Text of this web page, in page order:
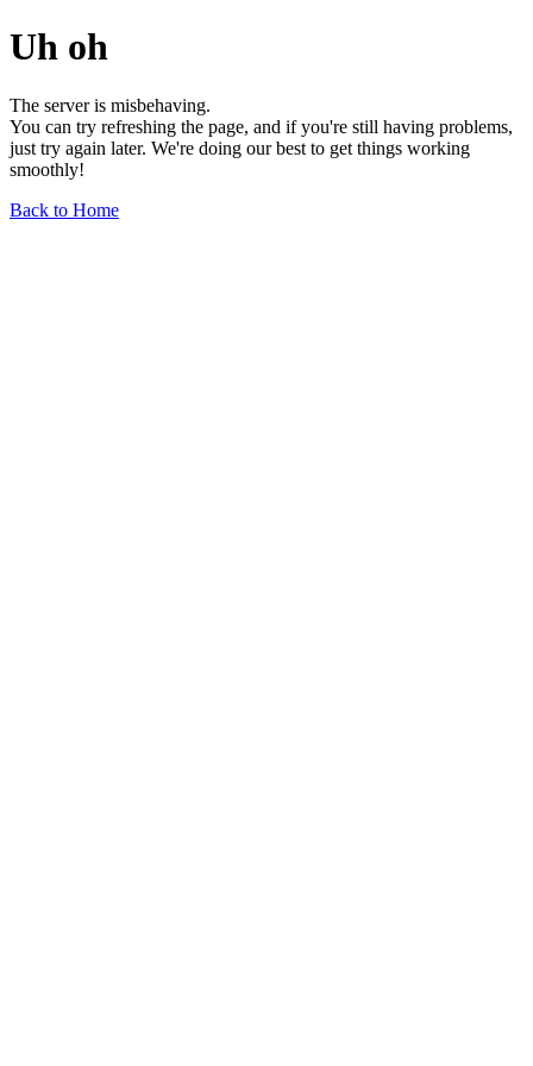
Uh oh
The server is misbehaving.
You can try refreshing the page, and if you're still having problems,
just try again later. We're doing our best to get things working
smoothly!
Back to Home